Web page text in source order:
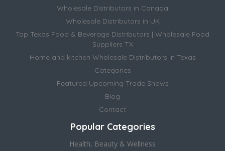
Wholesale Distributors in Canada
Wholesale Distributors in UK
Top Texas Food & Beverage Distributors | Wholesale Food
Suppliers TX
Home and kitchen Wholesale Distributors in Texas
Categories
Featured Upcoming Trade Shows
Blog
Contact
Popular Categories
Health, Beauty & Wellness